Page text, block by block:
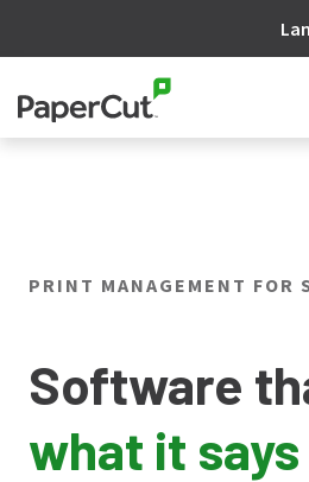
PRINT MANAGEMENT FOR
Software
what it says